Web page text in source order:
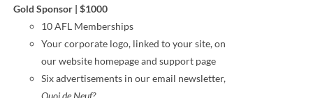
Gold Sponsor | $1000
10 AFL Memberships
Your corporate logo, linked to your site,on
our website homepage and support page
Six advertisements in our email newsletter,
Quoi de Neuf?